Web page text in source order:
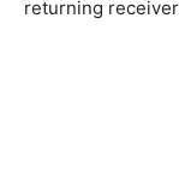
returning